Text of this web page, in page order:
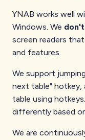
YNAB works well
Windows. We don't
screen readers
and features.
We support
next table" hotkey,
table using
differently based
We are